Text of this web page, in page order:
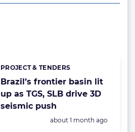
Brazil’s frontier basin lit
up as TGS, SLB drive 3D
seismic push
Categories:
PROJECT & TENDERS
Posted:
about 1 month ago